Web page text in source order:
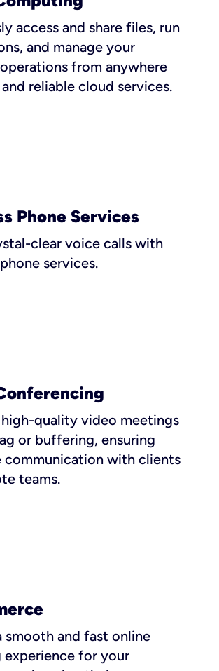
access and share files, run
and manage your
from anywhere
reliable cloud services.
Phone Services
clear voice calls with
services.
quality video meetings
or buffering, ensuring
with clients
teams.
smooth and fast online
experience for your